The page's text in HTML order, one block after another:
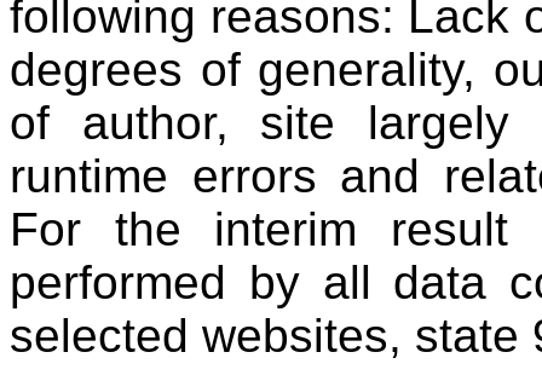
following reasons: Lack
degrees of generality,
of author, site largely
runtime errors and
For the interim result
performed by all data
selected websites, state